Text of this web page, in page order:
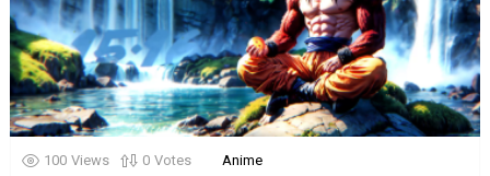
100 Views 0 Votes Anime